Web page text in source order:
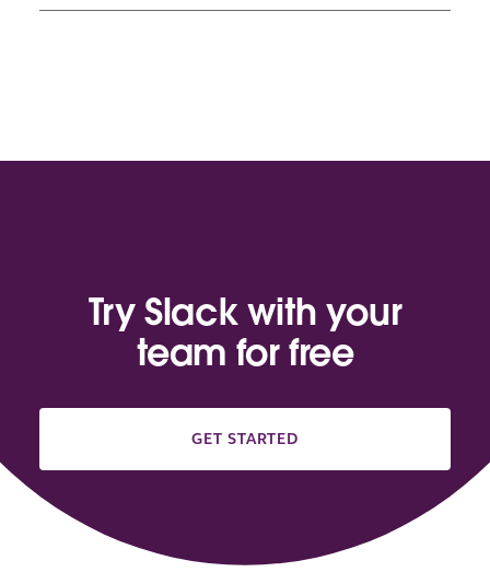
Try Slack with your
team for free
GET STARTED